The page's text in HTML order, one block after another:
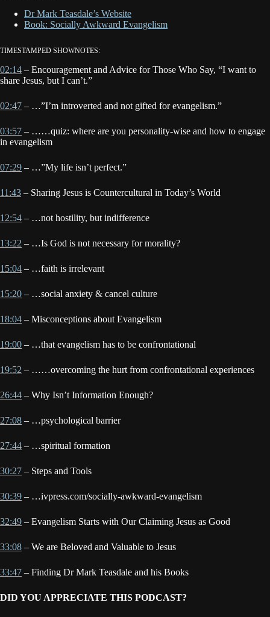
Dr Mark Teasdale’s Website
Book: Socially Awkward Evangelism
TIMESTAMPED SHOWNOTES:
02:14 – Encouragement and Advice for Those Who Say, “I want to
share Jesus, but I can’t.”
02:47 – …”I’m introverted and not gifted for evangelism.”
03:57 – ……quiz: where are you personality-wise and how to engage
in evangelism
07:29 – …”My life isn’t perfect.”
11:43 – Sharing Jesus is Countercultural in Today’s World
12:54 – …not hostility, but indifference
13:22 – …Is God is not necessary for morality?
15:04 – …faith is irrelevant
15:20 – …social anxiety & cancel culture
18:04 – Misconceptions about Evangelism
19:00 – …that evangelism has to be confrontational
19:52 – ……overcoming the hurt from confrontational experiences
26:44 – Why Isn’t Information Enough?
27:08 – …psychological barrier
27:44 – …spiritual formation
30:27 – Steps and Tools
30:39 – …ivpress.com/socially-awkward-evangelism
32:49 – Evangelism Starts with Our Claiming Jesus as Good
33:08 – We are Beloved and Valuable to Jesus
33:47 – Finding Dr Mark Teasdale and his Books
DID YOU APPRECIATE THIS PODCAST?